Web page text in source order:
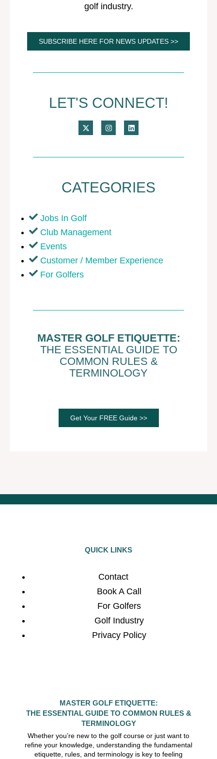
golf industry.
SUBSCRIBE HERE FOR NEWS UPDATES >>
LET'S CONNECT!
CATEGORIES
Jobs In Golf
Club Management
Events
Customer / Member Experience
For Golfers
MASTER GOLF ETIQUETTE:
THE ESSENTIAL GUIDE TO
COMMON RULES &
TERMINOLOGY
Get Your FREE Guide >>
QUICK LINKS
Contact
Book A Call
For Golfers
Golf Industry
Privacy Policy
MASTER GOLF ETIQUETTE:
THE ESSENTIAL GUIDE TO COMMON RULES &
TERMINOLOGY
Whether you’re new to the golf course or just want to
refine your knowledge, understanding the fundamental
etiquette, rules, and terminology is key to feeling